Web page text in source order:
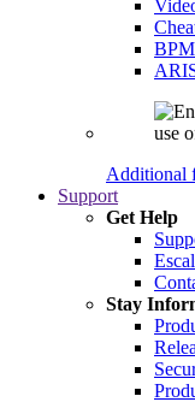
Additional
Support
Get Help
Stay